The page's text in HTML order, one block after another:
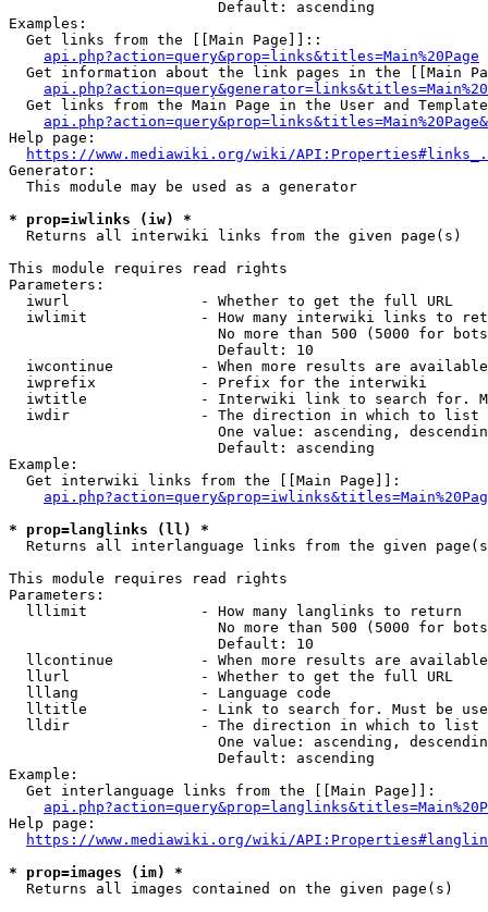
                        Default: ascending
Examples:
  Get links from the [[Main Page]]::
api.php?action=query&prop=links&titles=Main%20Page
Get information about the link pages in the [[Main
Get links from the Main Page in the User and
Help page:
https://www.mediawiki.org/wiki/
Generator:
  This module may be used as a generator
* prop=iwlinks (iw) *
  Returns all interwiki links from the given page(s)
This module requires read rights
Parameters:
  iwurl               - Whether to get the full URL
iwlimit             - How many interwiki links to
No more than 500 (5000 for
                        Default: 10
iwcontinue          - When more results are
  iwprefix            - Prefix for the interwiki
iwtitle             - Interwiki link to search for.
  iwdir               - The direction in which to list
One value: ascending,
                        Default: ascending
Example:
  Get interwiki links from the [[Main Page]]:
* prop=langlinks (ll) *
Returns all interlanguage links from the given
This module requires read rights
Parameters:
  lllimit             - How many langlinks to return
No more than 500 (5000 for
                        Default: 10
llcontinue          - When more results are
  llurl               - Whether to get the full URL
  lllang              - Language code
lltitle             - Link to search for. Must be
  lldir               - The direction in which to list
One value: ascending,
                        Default: ascending
Example:
  Get interlanguage links from the [[Main Page]]:
Help page:
https://www.mediawiki.org/wiki/
* prop=images (im) *
  Returns all images contained on the given page(s)